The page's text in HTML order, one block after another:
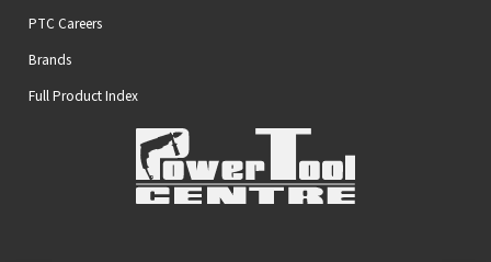
PTC Careers
Brands
Full Product Index